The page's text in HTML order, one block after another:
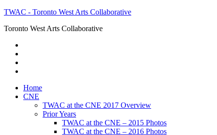
TWAC - Toronto West Arts Collaborative
Toronto West Arts Collaborative
Home
CNE
TWAC at the CNE 2017 Overview
Prior Years
TWAC at the CNE – 2015 Photos
TWAC at the CNE – 2016 Photos